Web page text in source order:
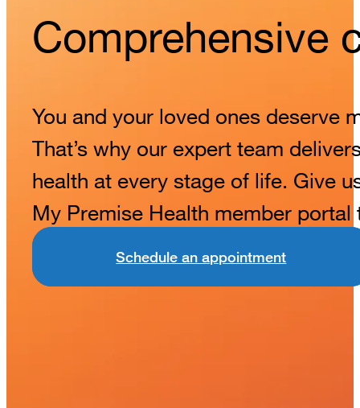
Comprehensive
You and your loved ones deserve
That’s why our expert team
health at every stage of life. Give
My Premise Health member
Schedule an appointment